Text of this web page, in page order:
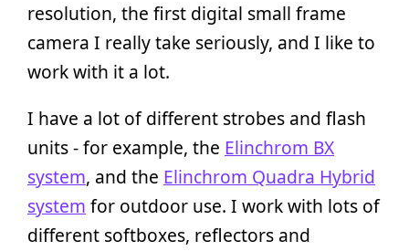
resolution, the first digital small frame
camera I really take seriously, and I like to
work with it a lot.
I have a lot of different strobes and flash
units - for example, the Elinchrom BX
system, and the Elinchrom Quadra Hybrid
system for outdoor use. I work with lots of
different softboxes, reflectors and